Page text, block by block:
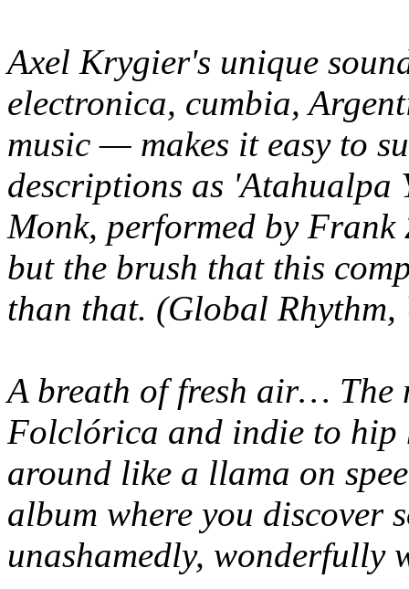
Axel Krygier's unique
electronica, cumbia,
music — makes it easy to
descriptions as 'Atahualpa
Monk, performed by
but the brush that this
than that. (Global Rhythm,
A breath of fresh air… The
Folclórica and indie to hip
around like a llama on
album where you discover
unashamedly, wonderfully